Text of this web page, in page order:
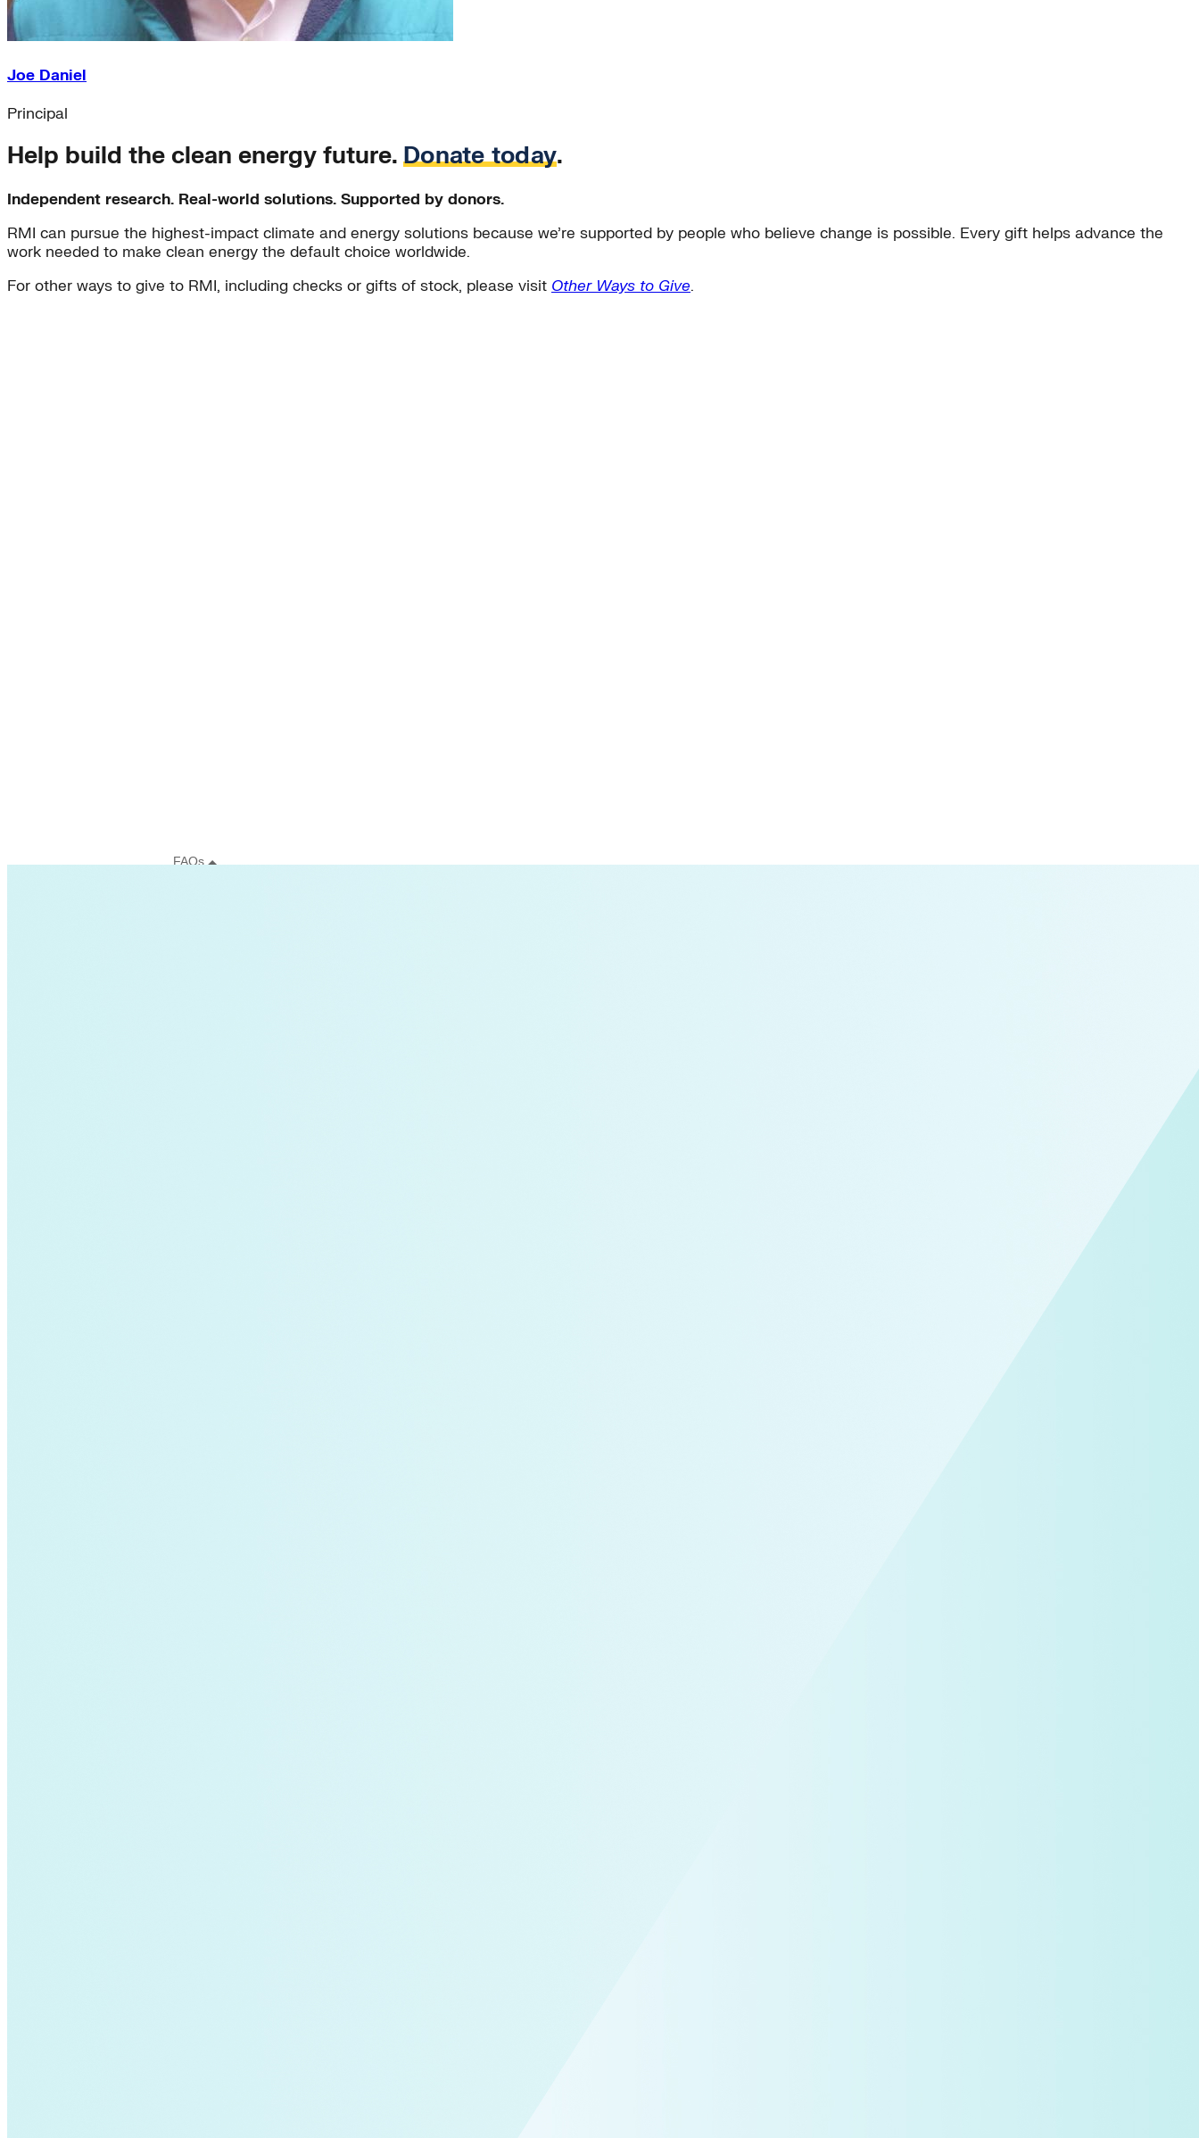
Joe Daniel
Principal
Help build the clean energy future. Donate today.
Independent research. Real-world solutions. Supported by donors.
RMI can pursue the highest-impact climate and energy solutions because we’re supported by people who believe change is possible. Every gift helps advance the
work needed to make clean energy the default choice worldwide.
For other ways to give to RMI, including checks or gifts of stock, please visit Other Ways to Give.